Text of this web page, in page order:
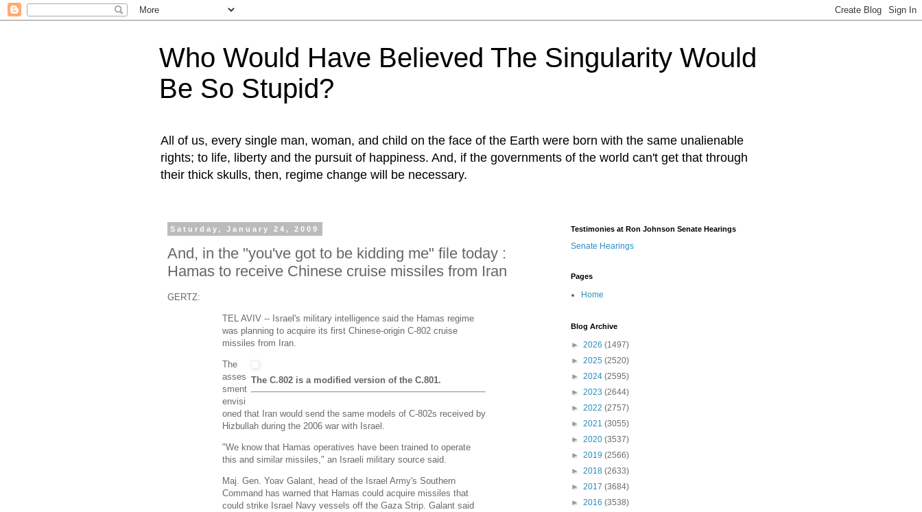
Who Would Have Believed The Singularity Would
Be So Stupid?
All of us, every single man, woman, and child on the face of the Earth were born with the same unalienable
rights; to life, liberty and the pursuit of happiness. And, if the governments of the world can't get that through
their thick skulls, then, regime change will be necessary.
Saturday, January 24, 2009
And, in the "you've got to be kidding me" file today :
Hamas to receive Chinese cruise missiles from Iran
GERTZ:
TEL AVIV -- Israel's military intelligence said the Hamas regime
was planning to acquire its first Chinese-origin C-802 cruise
missiles from Iran.
The C.802 is a modified version of the C.801.
The
asses
sment
envisi
oned that Iran would send the same models of C-802s received by
Hizbullah during the 2006 war with Israel.
"We know that Hamas operatives have been trained to operate
this and similar missiles," an Israeli military source said.
Maj. Gen. Yoav Galant, head of the Israel Army's Southern
Command has warned that Hamas could acquire missiles that
could strike Israel Navy vessels off the Gaza Strip. Galant said
Testimonies at Ron Johnson Senate Hearings
Senate Hearings
Pages
Home
Blog Archive
► 2026 (1497)
► 2025 (2520)
► 2024 (2595)
► 2023 (2644)
► 2022 (2757)
► 2021 (3055)
► 2020 (3537)
► 2019 (2566)
► 2018 (2633)
► 2017 (3684)
► 2016 (3538)